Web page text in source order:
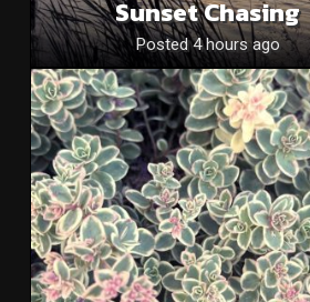
Sunset Chasing
Posted 4 hours ago